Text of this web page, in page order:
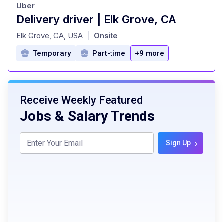
Delivery driver | Elk Grove, CA
at
Uber
Elk Grove, CA, USA Onsite
Temporary Part-time +9 more
Receive Weekly Featured
Jobs & Salary Trends
Sign Up ›